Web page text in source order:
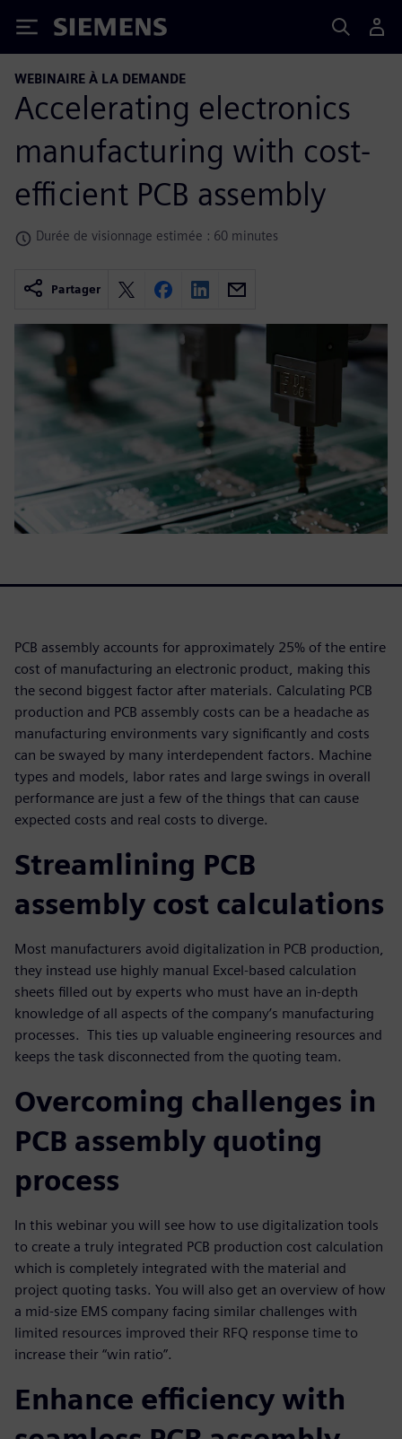
Siemens
WEBINAIRE À LA DEMANDE
Accelerating electronics
manufacturing with cost-
efficient PCB assembly
Durée de visionnage estimée : 60 minutes
Partager
PCB assembly accounts for approximately 25% of the entire
cost of manufacturing an electronic product, making this
the second biggest factor after materials. Calculating PCB
production and PCB assembly costs can be a headache as
manufacturing environments vary significantly and costs
can be swayed by many interdependent factors. Machine
types and models, labor rates and large swings in overall
performance are just a few of the things that can cause
expected costs and real costs to diverge.
Streamlining PCB
assembly cost calculations
Most manufacturers avoid digitalization in PCB production,
they instead use highly manual Excel-based calculation
sheets filled out by experts who must have an in-depth
knowledge of all aspects of the company’s manufacturing
processes. This ties up valuable engineering resources and
keeps the task disconnected from the quoting team.
Overcoming challenges in
PCB assembly quoting
process
In this webinar you will see how to use digitalization tools
to create a truly integrated PCB production cost calculation
which is completely integrated with the material and
project quoting tasks. You will also get an overview of how
a mid-size EMS company facing similar challenges with
limited resources improved their RFQ response time to
increase their “win ratio”.
Enhance efficiency with